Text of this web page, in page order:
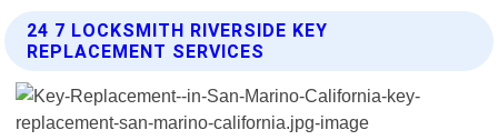
24 7 LOCKSMITH RIVERSIDE KEY
REPLACEMENT SERVICES